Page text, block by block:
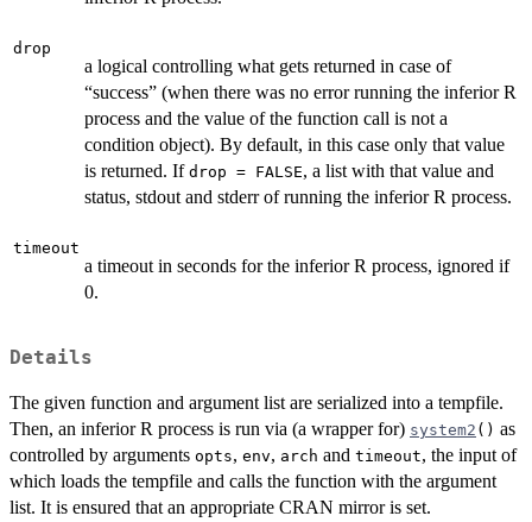
drop
a logical controlling what gets returned in case of
“success” (when there was no error running the inferior R
process and the value of the function call is not a
condition object). By default, in this case only that value
is returned. If drop = FALSE, a list with that value and
status, stdout and stderr of running the inferior R process.
timeout
a timeout in seconds for the inferior R process, ignored if
0.
Details
The given function and argument list are serialized into a tempfile.
Then, an inferior R process is run via (a wrapper for) system2 () as
controlled by arguments opts, env, arch and timeout, the input of
which loads the tempfile and calls the function with the argument
list. It is ensured that an appropriate CRAN mirror is set.